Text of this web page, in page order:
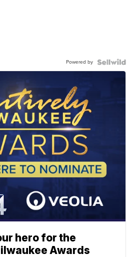
Powered by
hero for the
Awards